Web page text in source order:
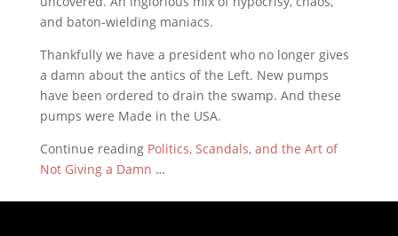
and baton-wielding maniacs.
Thankfully we have a president who no longer gives
a damn about the antics of the Left. New pumps
have been ordered to drain the swamp. And these
pumps were Made in the USA.
Continue reading Politics, Scandals, and the Art of
Not Giving a Damn …